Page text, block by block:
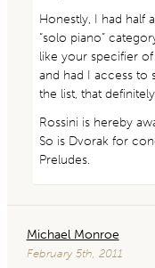
Honestly, I had half
“solo piano”
like your specifier of
and had I access to
the list, that
Rossini is hereby
So is Dvorak for
Preludes.
Michael Monroe
February 5th, 2011